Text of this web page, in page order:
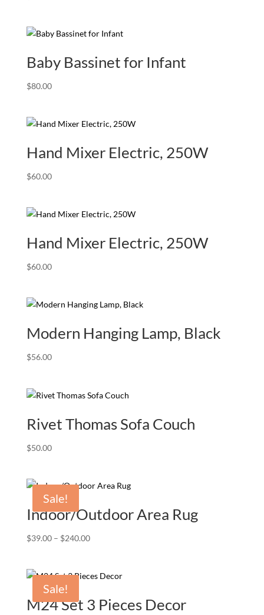
$199.00.$99.00.
Baby Bassinet for Infant
$80.00
Hand Mixer Electric, 250W
$60.00
Hand Mixer Electric, 250W
$60.00
Modern Hanging Lamp, Black
$56.00
Rivet Thomas Sofa Couch
$50.00
Sale!
Indoor/Outdoor Area Rug
$39.00 – $240.00Price
through
Sale!
M24 Set 3 Pieces Decor